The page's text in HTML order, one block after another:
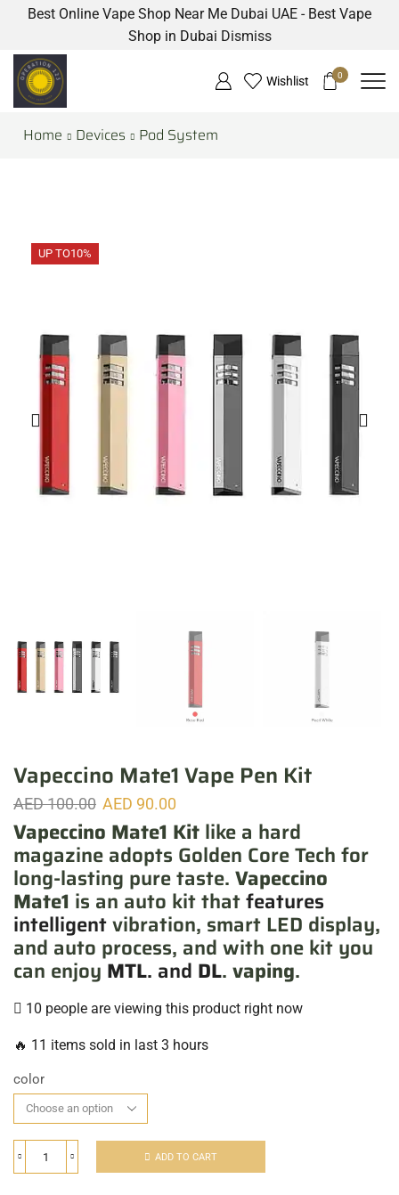
Best Online Vape Shop Near Me Dubai UAE - Best Vape
Shop in Dubai Dismiss
Wishlist 0
Home Devices Pod System
UP TO10%
Vapeccino Mate1 Vape Pen Kit
AED100.00 AED 90.00
Vapeccino Mate1 Kit like a hard
magazine adopts Golden Core Tech for
long-lasting pure taste. Vapeccino
Mate1 is an auto kit thatfeatures
intelligentvibration, smart LED display,
and auto process, and with one kit you
can enjoy MTL. and DL. vaping.
10 people are viewing this product right now
🔥 11 items sold in last 3 hours
color
ADD TO CART